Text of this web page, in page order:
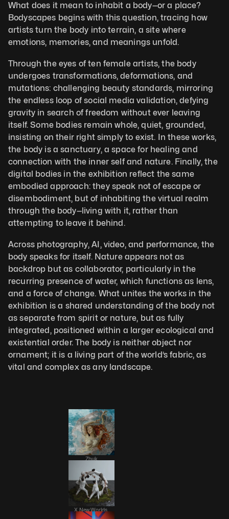
What does it mean to inhabit a body—or a place?
Bodyscapes begins with this question, tracing how
artists turn the body into terrain, a site where
emotions, memories, and meanings unfold.
Through the eyes of ten female artists, the body
undergoes transformations, deformations, and
mutations: challenging beauty standards, mirroring
the endless loop of social media validation, defying
gravity in search of freedom without ever leaving
itself. Some bodies remain whole, quiet, grounded,
insisting on their right simply to exist. In these works,
the body is a sanctuary, a space for healing and
connection with the inner self and nature. Finally, the
digital bodies in the exhibition reflect the same
embodied approach: they speak not of escape or
disembodiment, but of inhabiting the virtual realm
through the body—living with it, rather than
attempting to leave it behind.
Across photography, AI, video, and performance, the
body speaks for itself. Nature appears not as
backdrop but as collaborator, particularly in the
recurring presence of water, which functions as lens,
and a force of change. What unites the works in the
exhibition is a shared understanding of the body not
as separate from spirit or nature, but as fully
integrated, positioned within a larger ecological and
existential order. The body is neither object nor
ornament; it is a living part of the world’s fabric, as
vital and complex as any landscape.
Zhuk
X New Worlds